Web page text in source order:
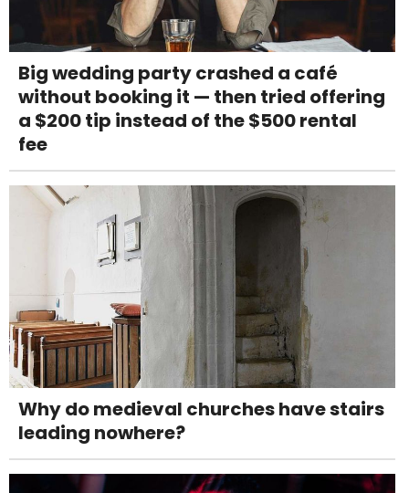
Big wedding party crashed a café
without booking it — then tried offering
a $200 tip instead of the $500 rental
fee
Why do medieval churches have stairs
leading nowhere?